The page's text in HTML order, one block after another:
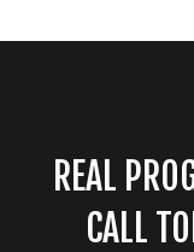
REAL
CALL